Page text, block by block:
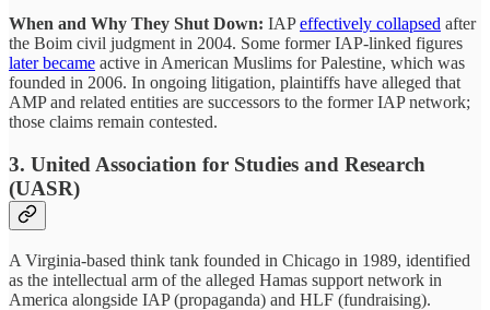
When and Why They Shut Down: IAPeffectively collapsed after
the Boim civil judgment in 2004. Some former IAP-linked figures
later became active in American Muslims for Palestine, which was
founded in 2006. In ongoing litigation, plaintiffs have alleged that
AMP and related entities are successors to the former IAP network;
those claims remain contested.
3. United Association for Studies and Research
(UASR)
A Virginia-based think tank founded in Chicago in 1989, identified
as the intellectual arm of the alleged Hamas support network in
America alongside IAP (propaganda) and HLF (fundraising).